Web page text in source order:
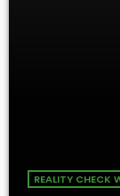
REALITY CHECK